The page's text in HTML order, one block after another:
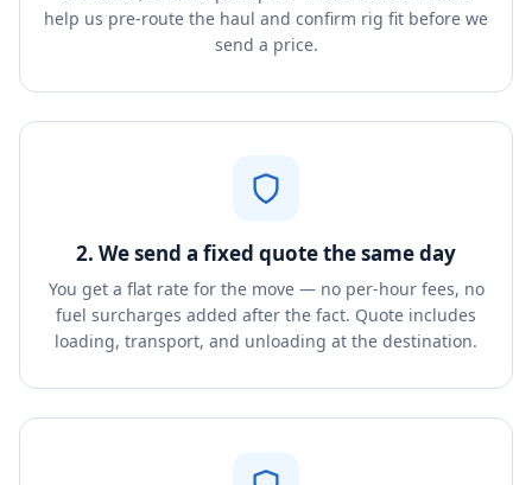
help us pre-route the haul and confirm rig fit before we
send a price.
2. We send a fixed quote the same day
You get a flat rate for the move — no per-hour fees, no
fuel surcharges added after the fact. Quote includes
loading, transport, and unloading at the destination.